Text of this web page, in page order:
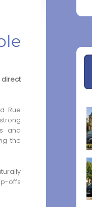
Rue
and
the
offs